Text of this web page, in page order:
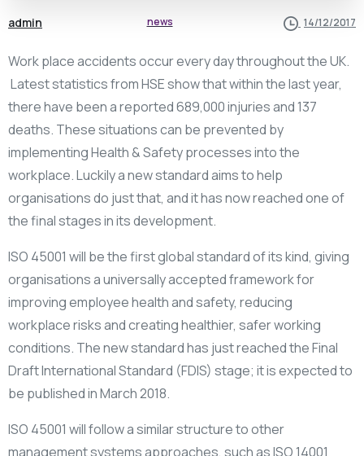
admin news 14/12/2017
Work place accidents occur every day throughout the UK.
Latest statistics from HSE show that within the last year,
there have been a reported 689,000 injuries and 137
deaths. These situations can be prevented by
implementing Health & Safety processes into the
workplace. Luckily a new standard aims to help
organisations do just that, and it has now reached one of
the final stages in its development.
ISO 45001 will be the first global standard of its kind, giving
organisations a universally accepted framework for
improving employee health and safety, reducing
workplace risks and creating healthier, safer working
conditions. The new standard has just reached the Final
Draft International Standard (FDIS) stage; it is expected to
be published in March 2018.
ISO 45001 will follow a similar structure to other
management systems approaches, such as ISO 14001